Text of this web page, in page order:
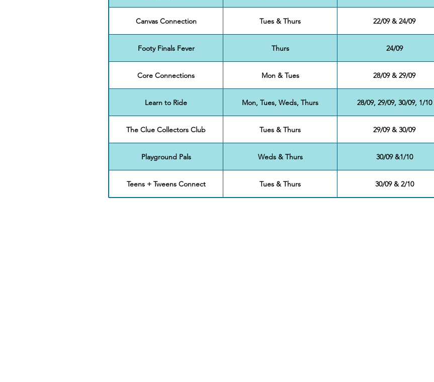
Canvas Connection Tues & Thurs 22/09 & 24/09
Footy Finals Fever Thurs 24/09
Core Connections Mon & Tues 28/09 & 29/09
Learn to Ride Mon, Tues, Weds, Thurs 28/09, 29/09, 30/09, 1/10
The Clue Collectors Club Tues & Thurs 29/09 & 30/09
Playground Pals Weds & Thurs 30/09 &1/10
Teens + Tweens Connect Tues & Thurs 30/09 & 2/10